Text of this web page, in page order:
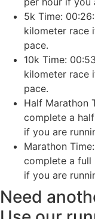
5k Time:
kilometer race
pace.
10k Time:
kilometer race
pace.
Half Marathon
complete a
if you are
Marathon
complete a full
if you are
Need